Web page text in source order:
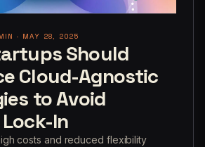
· MAY 28, 2025
Should
Cloud-Agnostic
to Avoid
In
costs and reduced flexibility